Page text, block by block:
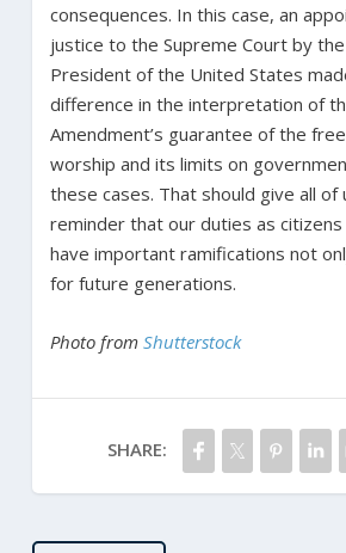
consequences. In this case, an
justice to the Supreme Court by
President of the United States
difference in the interpretation of
Amendment’s guarantee of the
worship and its limits on
these cases. That should give all of
reminder that our duties as
have important ramifications not
for future generations.
Photo from Shutterstock
SHARE: